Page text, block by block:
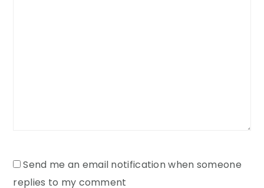
Send me an email notification when someone
replies to my comment